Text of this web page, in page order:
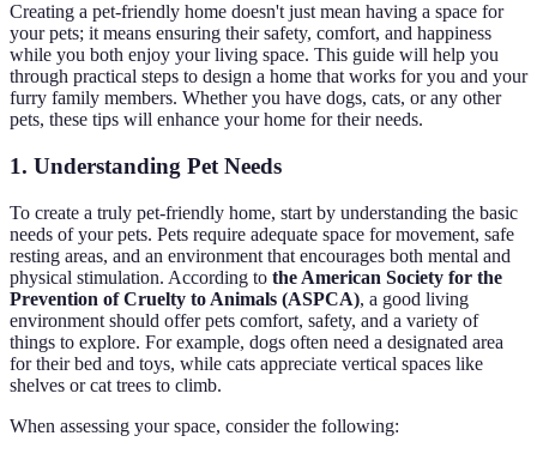
Creating a pet-friendly home doesn't just mean having a space for
your pets; it means ensuring their safety, comfort, and happiness
while you both enjoy your living space. This guide will help you
through practical steps to design a home that works for you and your
furry family members. Whether you have dogs, cats, or any other
pets, these tips will enhance your home for their needs.
1. Understanding Pet Needs
To create a truly pet-friendly home, start by understanding the basic
needs of your pets. Pets require adequate space for movement, safe
resting areas, and an environment that encourages both mental and
physical stimulation. According to the American Society for the
Prevention of Cruelty to Animals (ASPCA), a good living
environment should offer pets comfort, safety, and a variety of
things to explore. For example, dogs often need a designated area
for their bed and toys, while cats appreciate vertical spaces like
shelves or cat trees to climb.
When assessing your space, consider the following: